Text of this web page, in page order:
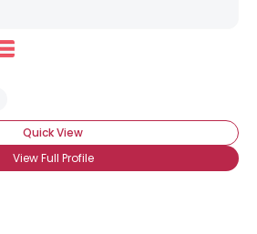
Quick View
View Full Profile
View Full Profile